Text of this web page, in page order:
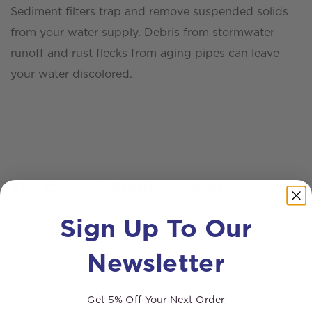
Sediment filters trap and remove suspended solids
from your water supply. Debris from stormwater
runoff and rust flecks from aging pipes can leave
your water discolored.
With ingenuity and innovation combined into one
system, the Combi™ 500ltr is the first of its kind.
Being supplied as a 5-stage RODI filtration unit with
Sign Up To Our
Newsletter
Get 5% Off Your Next Order